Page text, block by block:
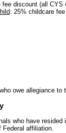
fee discount (all CYS
: 25% childcare
owe allegiance to
who have
Federal affiliation.